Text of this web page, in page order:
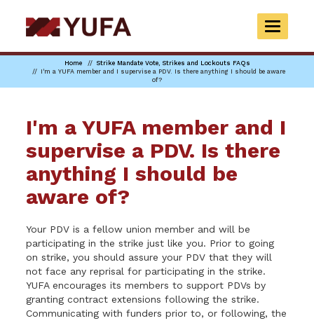
to
main
TOGGLE
Home
Strike Mandate Vote, Strikes and Lockouts FAQs
I'm a YUFA member and I supervise a PDV. Is there anything I should be aware
of?
I'm a YUFA member and I
supervise a PDV. Is there
anything I should be
aware of?
Your PDV is a fellow union member and will be
participating in the strike just like you. Prior to going
on strike, you should assure your PDV that they will
not face any reprisal for participating in the strike.
YUFA encourages its members to support PDVs by
granting contract extensions following the strike.
Communicating with funders prior to, or following, the